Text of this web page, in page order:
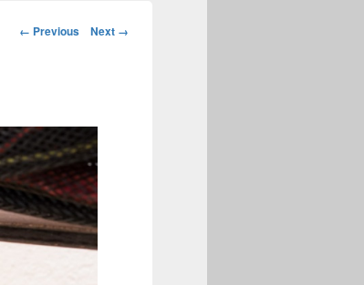
Image
← Previous Next →